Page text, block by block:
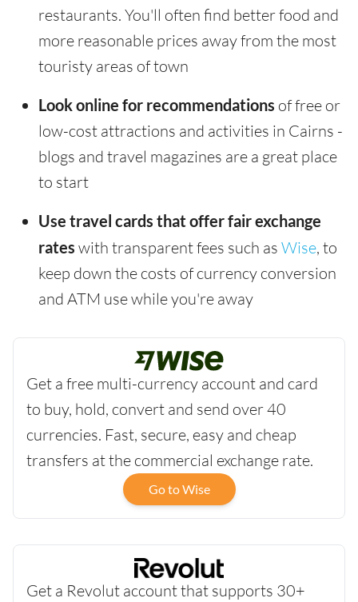
restaurants. You'll often find better food and
more reasonable prices away from the most
touristy areas of town
Look online for recommendations of free or
low-cost attractions and activities in Cairns -
blogs and travel magazines are a great place
to start
Use travel cards that offer fair exchange
rates with transparent fees such as Wise, to
keep down the costs of currency conversion
and ATM use while you're away
Get a free multi-currency account and card
to buy, hold, convert and send over 40
currencies. Fast, secure, easy and cheap
transfers at the commercial exchange rate.
Go to Wise
Get a Revolut account that supports 30+